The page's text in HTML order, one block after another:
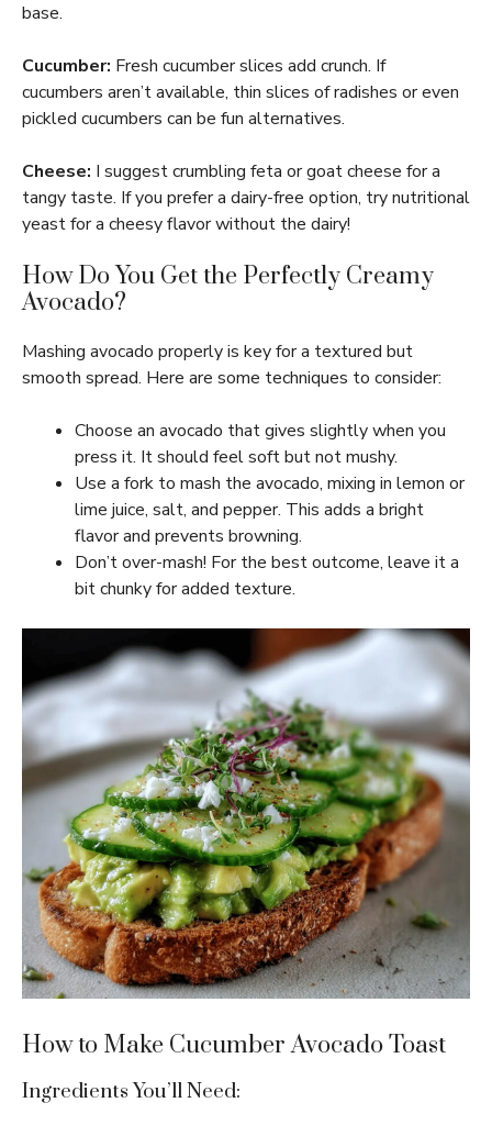
base.
Cucumber: Fresh cucumber slices add crunch. If
cucumbers aren’t available, thin slices of radishes or even
pickled cucumbers can be fun alternatives.
Cheese: I suggest crumbling feta or goat cheese for a
tangy taste. If you prefer a dairy-free option, try nutritional
yeast for a cheesy flavor without the dairy!
How Do You Get the Perfectly Creamy
Avocado?
Mashing avocado properly is key for a textured but
smooth spread. Here are some techniques to consider:
Choose an avocado that gives slightly when you
press it. It should feel soft but not mushy.
Use a fork to mash the avocado, mixing in lemon or
lime juice, salt, and pepper. This adds a bright
flavor and prevents browning.
Don’t over-mash! For the best outcome, leave it a
bit chunky for added texture.
How to Make Cucumber Avocado Toast
Ingredients You’ll Need: